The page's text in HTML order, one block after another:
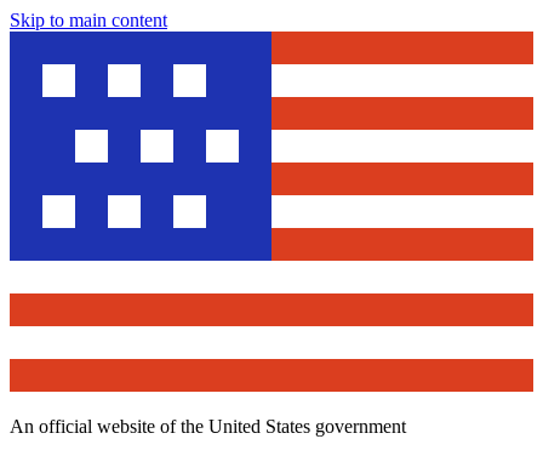
Skip to main content
An official website of the United States government